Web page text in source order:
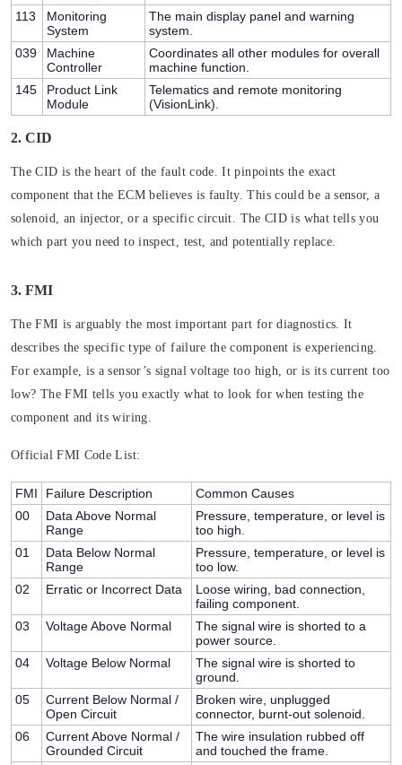
113
Monitoring
System
The main display panel and warning
system.
039
Machine
Controller
Coordinates all other modules for overall
machine function.
145
Product Link
Module
Telematics and remote monitoring
(VisionLink).
2. CID
The CID is the heart of the fault code. It pinpoints the exact
component that the ECM believes is faulty. This could be a sensor, a
solenoid, an injector, or a specific circuit. The CID is what tells you
which part you need to inspect, test, and potentially replace.
3. FMI
The FMI is arguably the most important part for diagnostics. It
describes thespecific type of failure the component is experiencing.
For example, is a sensor’s signal voltage too high, or is its current too
low? The FMI tells you exactly what to look for when testing the
component and its wiring.
Official FMI Code List:
FMI Failure Description
Common Causes
00
Data Above Normal
Range
Pressure, temperature, or level is
too high.
01
Data Below Normal
Range
Pressure, temperature, or level is
too low.
02
Erratic or Incorrect Data
Loose wiring, bad connection,
failing component.
03
Voltage Above Normal
The signal wire is shorted to a
power source.
04
Voltage Below Normal
The signal wire is shorted to
ground.
05
Current Below Normal /
Open Circuit
Broken wire, unplugged
connector, burnt-out solenoid.
06
Current Above Normal /
Grounded Circuit
The wire insulation rubbed off
and touched the frame.